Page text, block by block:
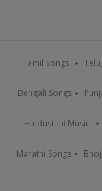
Tamil Songs
Bengali Songs
Hindustani Music
Marathi Songs